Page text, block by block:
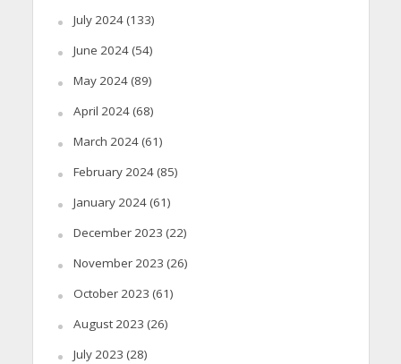
July 2024(133)
June 2024(54)
May 2024(89)
April 2024(68)
March 2024(61)
February 2024(85)
January 2024(61)
December 2023 (22)
November 2023 (26)
October 2023 (61)
August 2023 (26)
July 2023 (28)